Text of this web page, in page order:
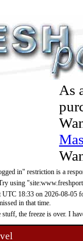
As
in" restriction is a
using
UTC 18:33 on 2026-08-05
in that time.
the freeze is over. I